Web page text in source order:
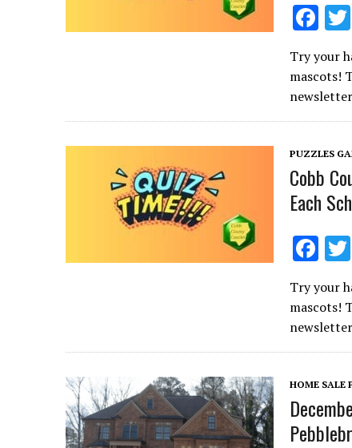
F
ac
e
b
o
o
k
Try your
mascots!
PUZZLES
Cobb
Each
F
ac
e
b
o
o
k
Try your
mascots!
HOME SALE